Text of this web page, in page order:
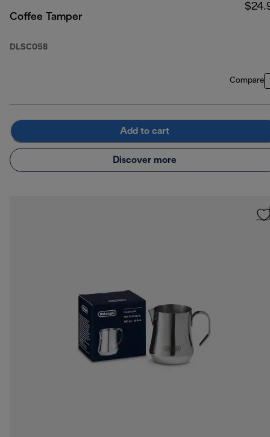
Coffee Tamper
DLSC058
Compare
Add to cart
Discover more